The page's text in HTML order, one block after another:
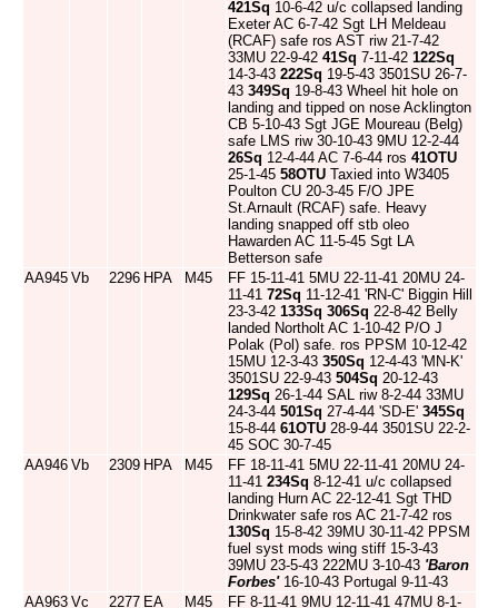
421Sq 10-6-42 u/c collapsed landing
Exeter AC 6-7-42 Sgt LH Meldeau
(RCAF) safe ros AST riw 21-7-42
33MU 22-9-42 41Sq 7-11-42 122Sq
14-3-43 222Sq 19-5-43 3501SU 26-7-
43 349Sq 19-8-43 Wheel hit hole on
landing and tipped on nose Acklington
CB 5-10-43 Sgt JGE Moureau (Belg)
safe LMS riw 30-10-43 9MU 12-2-44
26Sq 12-4-44 AC 7-6-44 ros 41OTU
25-1-45 58OTU Taxied into W3405
Poulton CU 20-3-45 F/O JPE
St.Arnault (RCAF) safe. Heavy
landing snapped off stb oleo
Hawarden AC 11-5-45 Sgt LA
Betterson safe
AA945 Vb 2296 HPA M45
FF 15-11-41 5MU 22-11-41 20MU 24-
11-41 72Sq 11-12-41 'RN-C' Biggin Hill
23-3-42 133Sq 306Sq 22-8-42 Belly
landed Northolt AC 1-10-42 P/O J
Polak (Pol) safe. ros PPSM 10-12-42
15MU 12-3-43 350Sq 12-4-43 'MN-K'
3501SU 22-9-43 504Sq 20-12-43
129Sq 26-1-44 SAL riw 8-2-44 33MU
24-3-44 501Sq 27-4-44 'SD-E' 345Sq
15-8-44 61OTU 28-9-44 3501SU 22-2-
45 SOC 30-7-45
AA946 Vb 2309 HPA M45
FF 18-11-41 5MU 22-11-41 20MU 24-
11-41 234Sq 8-12-41 u/c collapsed
landing Hurn AC 22-12-41 Sgt THD
Drinkwater safe ros AC 21-7-42 ros
130Sq 15-8-42 39MU 30-11-42 PPSM
fuel syst mods wing stiff 15-3-43
39MU 23-5-43 222MU 3-10-43 'Baron
Forbes'16-10-43 Portugal 9-11-43
AA963 Vc 2277 EA M45 FF 8-11-41 9MU 12-11-41 47MU 8-1-